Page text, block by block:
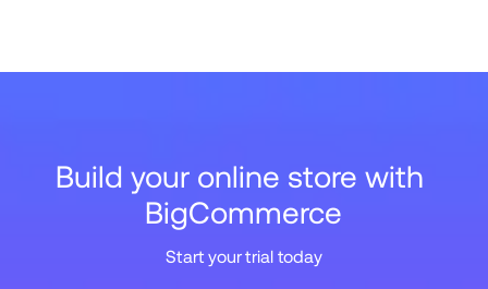
Build your online store with
BigCommerce
Start your trial today